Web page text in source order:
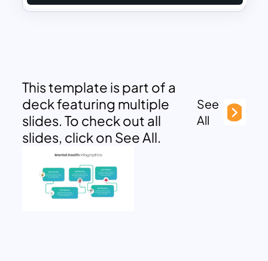
This template is part of a
deck featuring multiple
slides. To check out all
slides, click on See All.
See
All